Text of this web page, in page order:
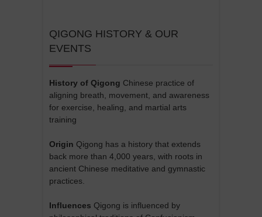
QIGONG HISTORY & OUR
EVENTS
History of Qigong Chinese practice of
aligning breath, movement, and awareness
for exercise, healing, and martial arts
training
Origin Qigong has a history that extends
back more than 4,000 years, with roots in
ancient Chinese meditative and gymnastic
practices.
Influences Qigong is influenced by